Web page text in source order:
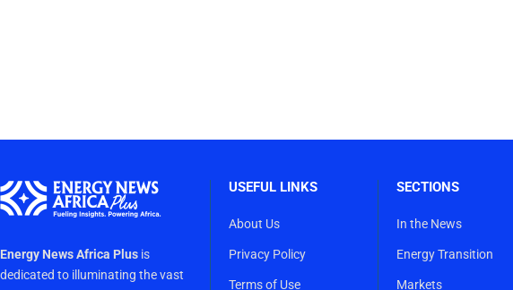
Energy News Africa Plus is
dedicated to illuminating the vast
USEFUL LINKS
About Us
Privacy Policy
Terms of Use
SECTIONS
In the News
Energy Transition
Markets